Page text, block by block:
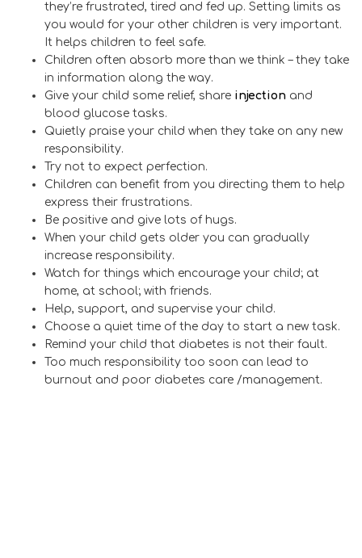
they’re frustrated, tired and fed up. Setting limits as
you would for your other children is very important.
It helps children to feel safe.
Children often absorb more than we think – they take
in information along the way.
Give your child some relief, share injection and
blood glucose tasks.
Quietly praise your child when they take on any new
responsibility.
Try not to expect perfection.
Children can benefit from you directing them to help
express their frustrations.
Be positive and give lots of hugs.
When your child gets older you can gradually
increase responsibility.
Watch for things which encourage your child; at
home, at school; with friends.
Help, support, and supervise your child.
Choose a quiet time of the day to start a new task.
Remind your child that diabetes is not their fault.
Too much responsibility too soon can lead to
burnout and poor diabetes care /management.